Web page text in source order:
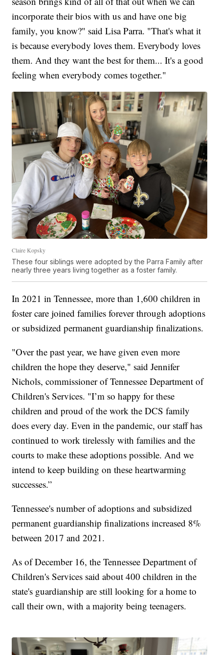
incorporate their bios with us and have one big
family, you know?" said Lisa Parra. "That's what it
is because everybody loves them. Everybody loves
them. And they want the best for them... It's a good
feeling when everybody comes together."
Claire Kopsky
These four siblings were adopted by the Parra Family after
nearly three years living together as a foster family.
In 2021 in Tennessee, more than 1,600 children in
foster care joined families forever through adoptions
or subsidized permanent guardianship finalizations.
"Over the past year, we have given even more
children the hope they deserve," said Jennifer
Nichols, commissioner of Tennessee Department of
Children's Services. "I’m so happy for these
children and proud of the work the DCS family
does every day. Even in the pandemic, our staff has
continued to work tirelessly with families and the
courts to make these adoptions possible. And we
intend to keep building on these heartwarming
successes.”
Tennessee's number of adoptions and subsidized
permanent guardianship finalizations increased 8%
between 2017 and 2021.
As of December 16, the Tennessee Department of
Children's Services said about 400 children in the
state's guardianship are still looking for a home to
call their own, with a majority being teenagers.